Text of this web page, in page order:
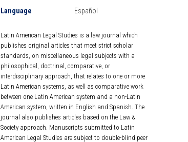
Language Español
Latin American Legal Studies is a law journal which
publishes original articles that meet strict scholar
standards, on miscellaneous legal subjects with a
philosophical, doctrinal, comparative, or
interdisciplinary approach, that relates to one or more
Latin American systems, as well as comparative work
between one Latin American system and a non-Latin
American system, written in English and Spanish. The
journal also publishes articles based on the Law &
Society approach. Manuscripts submitted to Latin
American Legal Studies are subject to double-blind peer